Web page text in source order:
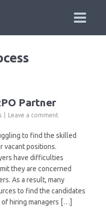
Partner
Leave a comment
to find the skilled
vacant positions.
have difficulties
they are concerned
As a result, many
to find the candidates
of hiring managers […]